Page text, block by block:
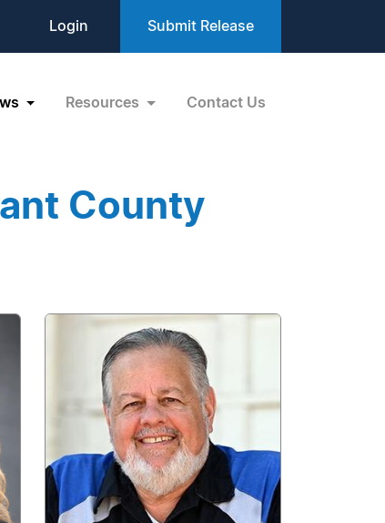
Login Submit Release
Resources Contact Us
County